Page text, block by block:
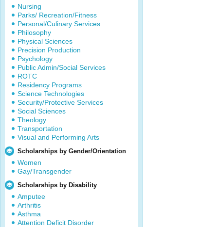
Nursing
Parks/ Recreation/Fitness
Personal/Culinary Services
Philosophy
Physical Sciences
Precision Production
Psychology
Public Admin/Social Services
ROTC
Residency Programs
Science Technologies
Security/Protective Services
Social Sciences
Theology
Transportation
Visual and Performing Arts
Scholarships by Gender/Orientation
Women
Gay/Transgender
Scholarships by Disability
Amputee
Arthritis
Asthma
Attention Deficit Disorder